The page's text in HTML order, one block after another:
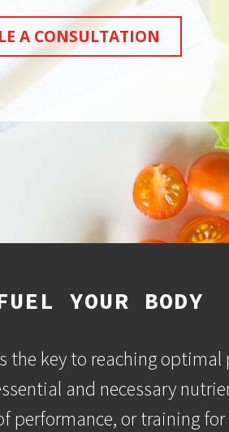
A CONSULTATION
YOUR BODY
key to reaching
and necessary
or training for